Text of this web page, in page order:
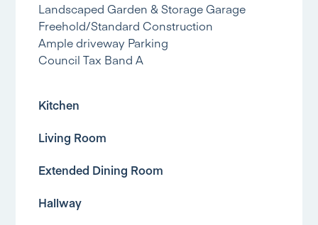
Landscaped Garden & Storage Garage
Freehold/Standard Construction
Ample driveway Parking
Council Tax Band A
Kitchen
Living Room
Extended Dining Room
Hallway